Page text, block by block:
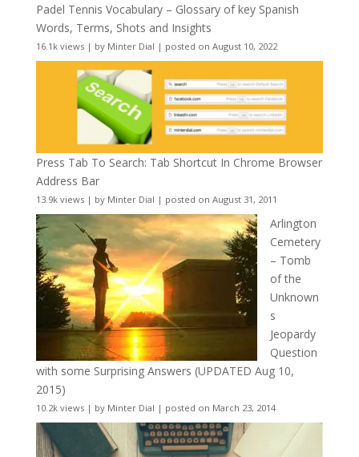
Padel Tennis Vocabulary – Glossary of key Spanish
Words, Terms, Shots and Insights
16.1k views| by Minter Dial | posted on August 10, 2022
Press Tab To Search: Tab Shortcut In Chrome Browser
Address Bar
13.9k views| by Minter Dial | posted on August 31, 2011
Arlington
Cemetery
– Tomb
of the
Unknown
s
Jeopardy
Question
with some Surprising Answers (UPDATED Aug 10,
2015)
10.2k views| by Minter Dial | posted on March 23, 2014